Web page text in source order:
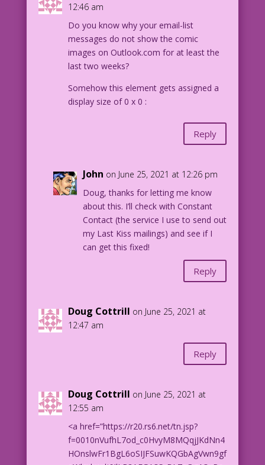
12:46 am
Do you know why your email-list
messages do not show the comic
images on Outlook.com for at least the
last two weeks?
Somehow this element gets assigned a
display size of 0 x 0 :
Reply
John on June 25, 2021 at 12:26 pm
Doug, thanks for letting me know
about this. I’ll check with Constant
Contact (the service I use to send out
my Last Kiss mailings) and see if I
can get this fixed!
Reply
Doug Cottrill on June 25, 2021 at
12:47 am
Reply
Doug Cottrill on June 25, 2021 at
12:55 am
<a href=”https://r20.rs6.net/tn.jsp?
f=0010nVufhL7od_c0HvyM8MQqjJKdNn4
HOnslwFr1BgL6oSIJFSuwKQGbAgVwn9gf